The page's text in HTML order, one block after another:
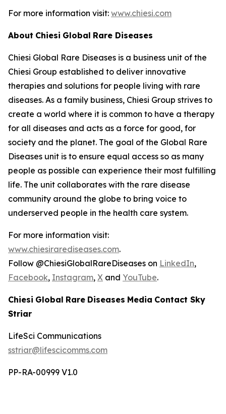
For more information visit: www.chiesi.com
About Chiesi Global Rare Diseases
Chiesi Global Rare Diseases is a business unit of the
Chiesi Group established to deliver innovative
therapies and solutions for people living with rare
diseases. As a family business, Chiesi Group strives to
create a world where it is common to have a therapy
for all diseases and acts as a force for good, for
society and the planet. The goal of the Global Rare
Diseases unit is to ensure equal access so as many
people as possible can experience their most fulfilling
life. The unit collaborates with the rare disease
community around the globe to bring voice to
underserved people in the health care system.
For more information visit:
www.chiesirarediseases.com.
Follow @ChiesiGlobalRareDiseases on LinkedIn,
Facebook, Instagram, X and YouTube.
Chiesi Global Rare Diseases Media Contact Sky
Striar
LifeSci Communications
sstriar@lifescicomms.com
PP-RA-00999 V1.0